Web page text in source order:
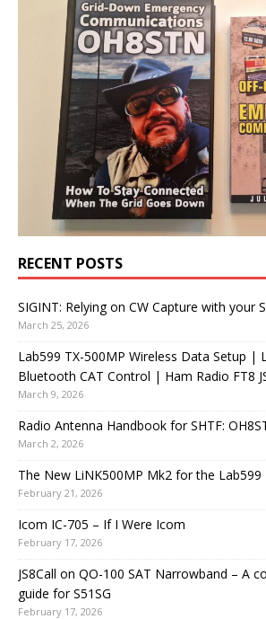
RECENT POSTS
SIGINT: Relying on CW Capture with your
March 25, 2026
Lab599 TX-500MP Wireless Data Setup |
Bluetooth CAT Control | Ham Radio FT8
March 9, 2026
Radio Antenna Handbook for SHTF:
March 2, 2026
The New LiNK500MP Mk2 for the Lab599
February 21, 2026
Icom IC-705 – If I Were Icom
February 17, 2026
JS8Call on QO-100 SAT Narrowband – A
guide for S51SG
February 17, 2026